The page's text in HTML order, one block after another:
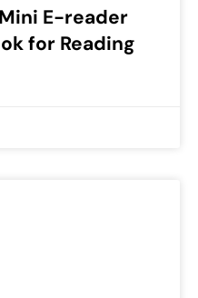
E-reader
for Reading